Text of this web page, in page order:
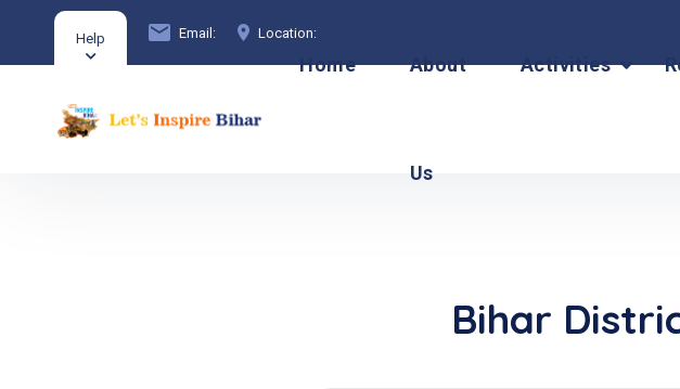
Help Email: Location:
Home About
Us
Activities
Bihar